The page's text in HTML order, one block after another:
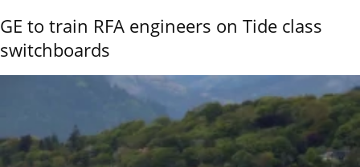
GE to train RFA engineers on Tide class
switchboards